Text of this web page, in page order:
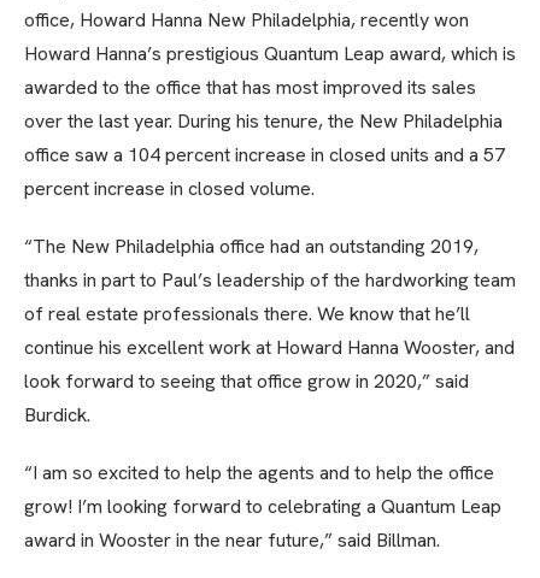
office, Howard Hanna New Philadelphia, recently won
Howard Hanna’s prestigious Quantum Leap award, which is
awarded to the office that has most improved its sales
over the last year. During his tenure, the New Philadelphia
office saw a 104 percent increase in closed units and a 57
percent increase in closed volume.
“The New Philadelphia office had an outstanding 2019,
thanks in part to Paul’s leadership of the hardworking team
of real estate professionals there. We know that he’ll
continue his excellent work at Howard Hanna Wooster, and
look forward to seeing that office grow in 2020,” said
Burdick.
“I am so excited to help the agents and to help the office
grow! I’m looking forward to celebrating a Quantum Leap
award in Wooster in the near future,” said Billman.